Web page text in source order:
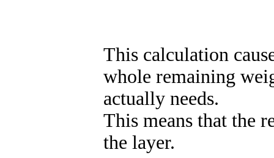
This calculation
whole remaining
actually needs.
This means that the
the layer.